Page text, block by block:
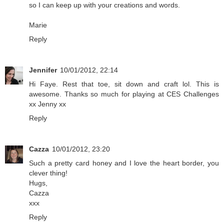
so I can keep up with your creations and words.
Marie
Reply
Jennifer 10/01/2012, 22:14
Hi Faye. Rest that toe, sit down and craft lol. This is
awesome. Thanks so much for playing at CES Challenges
xx Jenny xx
Reply
Cazza 10/01/2012, 23:20
Such a pretty card honey and I love the heart border, you
clever thing!
Hugs,
Cazza
xxx
Reply